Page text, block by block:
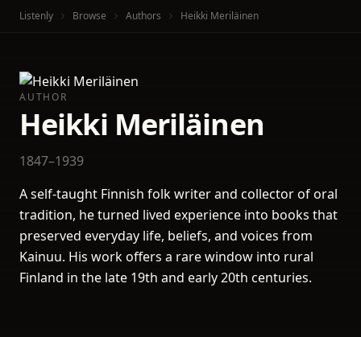
Listenly Browse Authors Heikki Meriläinen
AUTHOR
Heikki Meriläinen
1847–1939
A self-taught Finnish folk writer and collector of oral
tradition, he turned lived experience into books that
preserved everyday life, beliefs, and voices from
Kainuu. His work offers a rare window into rural
Finland in the late 19th and early 20th centuries.